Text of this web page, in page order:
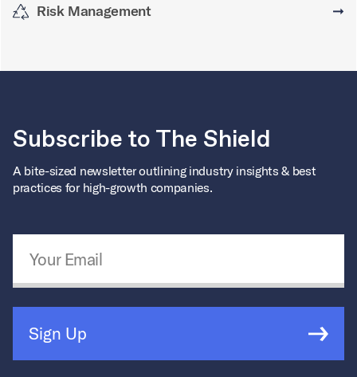
Risk Management ➞
Subscribe to The Shield
A bite-sized newsletter outlining industry insights & best
practices for high-growth companies.
Sign Up